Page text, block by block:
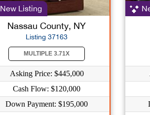
New Listing
Nassau County, NY
Listing 37163
MULTIPLE 3.71X
Asking Price: $445,000
Cash Flow: $120,000
Down Payment: $195,000